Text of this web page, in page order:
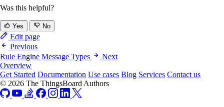
Was this helpful?
Yes No
Edit page
Previous
Rule Engine Message Types
Next
Overview
Get Started Documentation Use cases Blog Services Contact us
© 2026 The ThingsBoard Authors